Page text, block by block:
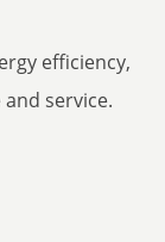
efficiency,
service.